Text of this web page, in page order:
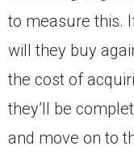
to measure this.
will they buy
the cost of
they’ll be
and move on to